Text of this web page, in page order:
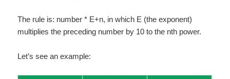
The rule is: number * E+n, in which E (the exponent)
multiplies the preceding number by 10 to the nth power.
Let’s see an example: